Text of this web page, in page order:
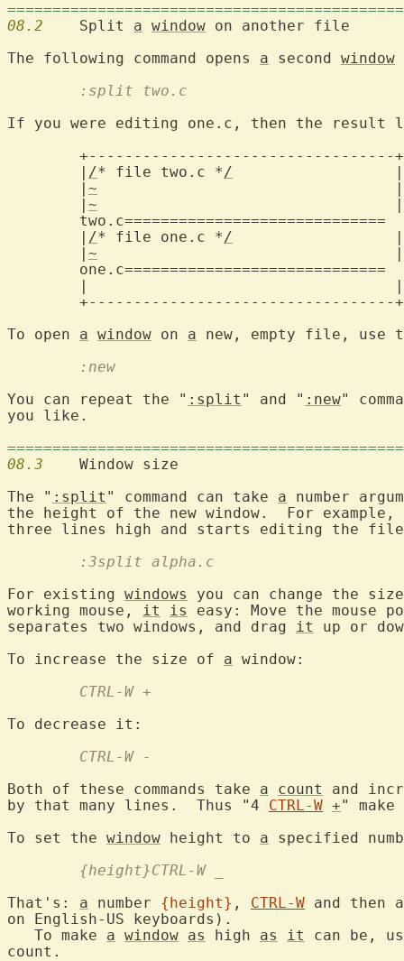
08.2
  	Split
a window on another file
The following command opens a second window
	:split two.c
If you were editing one.c, then the result
	|
/* file two.c */
	|
~
	|
~
two.c=============================
	|
/* file one.c */
	|
~
one.c=============================
To open a window on a
	:new
You can repeat the " :split " and " :new"
you like.
08.3
The " :split " command can take a number
the height of the new window.  For
	:3split alpha.c
For existing windows
you can change the
working mouse, it is
easy: Move the
separates two windows, and drag it
up or
To increase the size of a
	CTRL-W +
	CTRL-W -
Both of these commands take a count
and
by that many lines.  Thus "4 CTRL-W +"
To set the window height to a
	{height}CTRL-W _
That's: a number {height} , CTRL-W and then
on English-US keyboards).
   To make
a window as high as it
can be,
count.